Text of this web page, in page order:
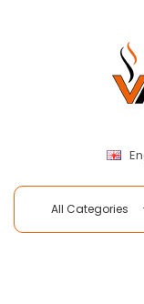
All Categories